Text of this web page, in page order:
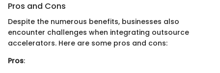
Pros and Cons
Despite the numerous benefits, businesses also
encounter challenges when integrating outsource
accelerators. Here are some pros and cons:
Pros: